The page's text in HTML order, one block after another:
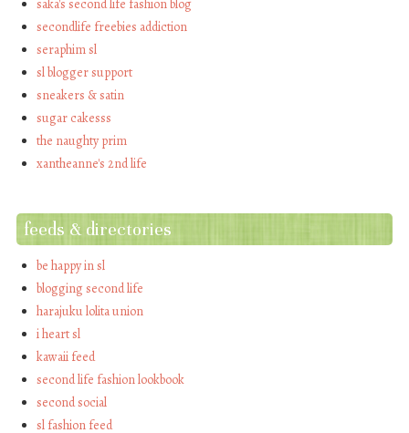
saka's second life fashion blog
secondlife freebies addiction
seraphim sl
sl blogger support
sneakers & satin
sugar cakesss
the naughty prim
xantheanne's 2nd life
feeds & directories
be happy in sl
blogging second life
harajuku lolita union
i heart sl
kawaii feed
second life fashion lookbook
second social
sl fashion feed